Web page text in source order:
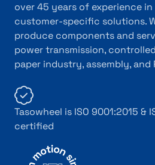
over 45 years of experience
customer-specific solutions.
produce components and
power transmission,
paper industry, assembly, and
Tasowheel is ISO 9001:2015 &
certified